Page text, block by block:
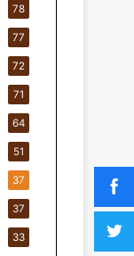
78
77
72
71
64
51
37
37
33